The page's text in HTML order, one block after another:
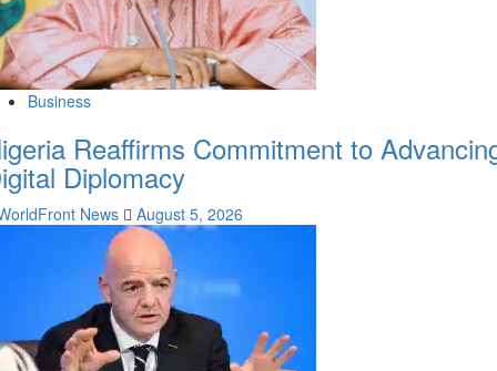
Business
Reaffirms Commitment to
Diplomacy
News August 5, 2026